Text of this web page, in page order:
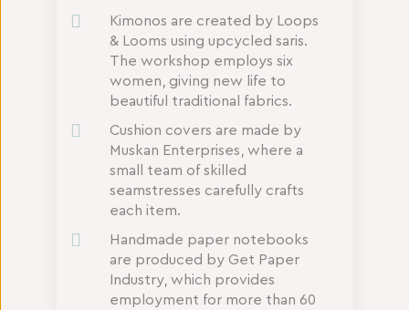
Kimonos are created by Loops
& Looms using upcycled saris.
The workshop employs six
women, giving new life to
beautiful traditional fabrics.
Cushion covers are made by
Muskan Enterprises, where a
small team of skilled
seamstresses carefully crafts
each item.
Handmade paper notebooks
are produced by Get Paper
Industry, which provides
employment for more than 60